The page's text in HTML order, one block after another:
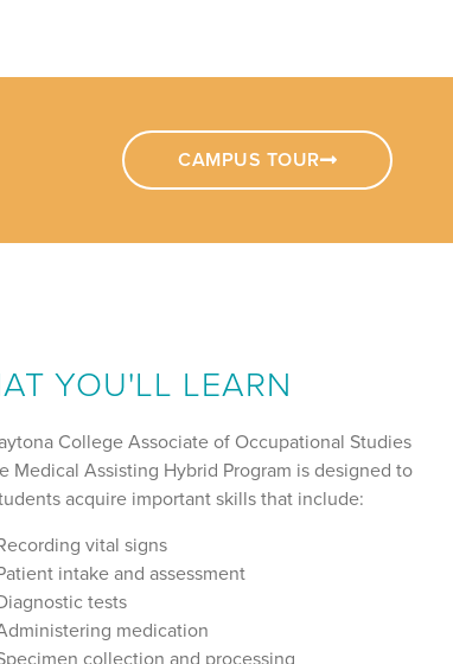
CAMPUS TOUR
YOU'LL LEARN
College Associate of Occupational Studies
Medical Assisting Hybrid Program is designed to
acquire important skills that include:
vital signs
intake and assessment
tests
medication
collection and processing